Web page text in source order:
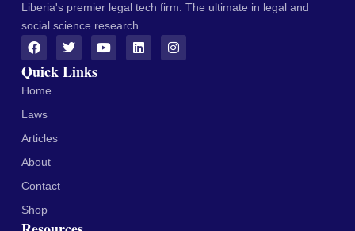
Liberia's premier legal tech firm. The ultimate in legal and
social science research.
Quick Links
Home
Laws
Articles
About
Contact
Shop